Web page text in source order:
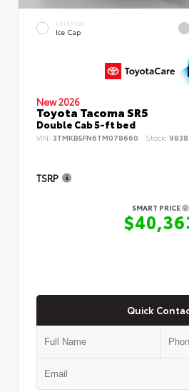
EXTERIOR
Ice Cap
New 2026
Toyota Tacoma SR5
Double Cab 5-ft bed
VIN: 3TMKB5FN6TM078660 Stock:
TSRP
SMART PRICE
Quick